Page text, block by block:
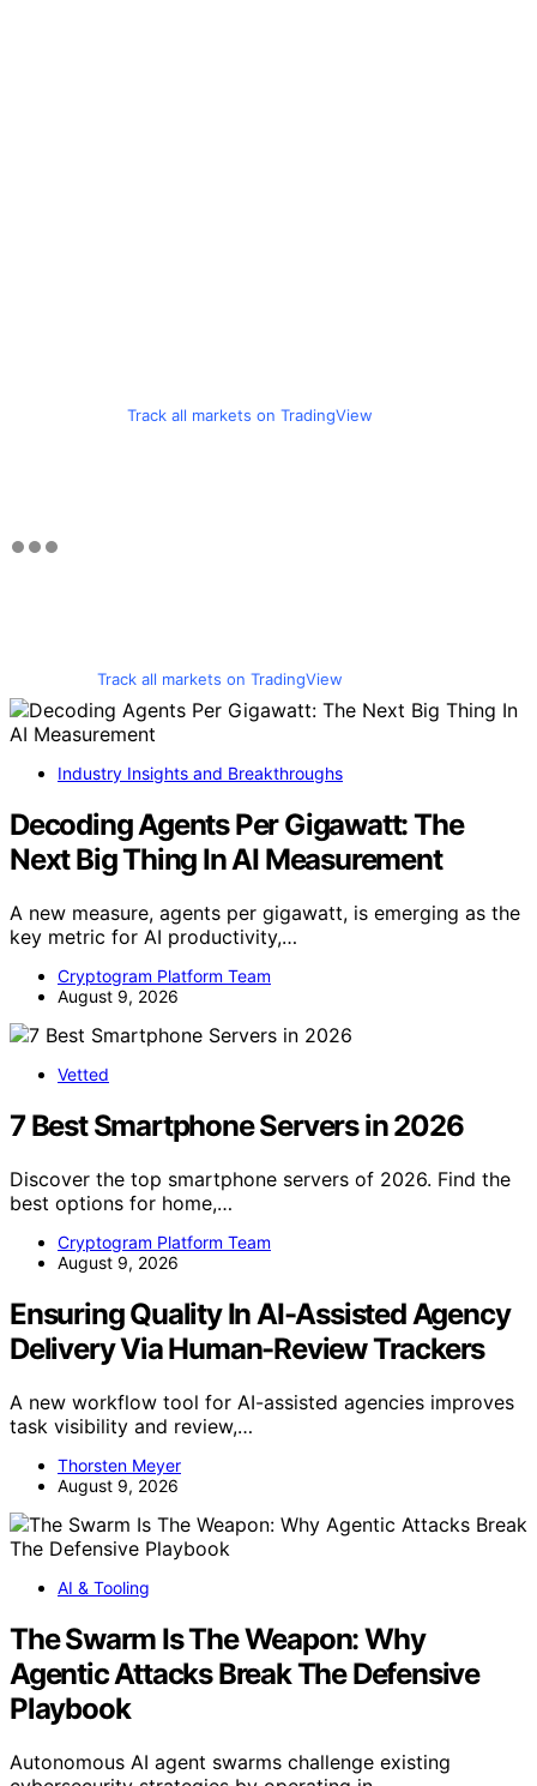
Track all markets on TradingView
Track all markets on TradingView
Industry Insights and Breakthroughs
Decoding Agents Per Gigawatt: The
Next Big Thing In AI Measurement
A new measure, agents per gigawatt, is emerging as the
key metric for AI productivity,…
Cryptogram Platform Team
August 9, 2026
Vetted
7 Best Smartphone Servers in 2026
Discover the top smartphone servers of 2026. Find the
best options for home,…
Cryptogram Platform Team
August 9, 2026
Ensuring Quality In AI-Assisted Agency
Delivery Via Human-Review Trackers
A new workflow tool for AI-assisted agencies improves
task visibility and review,…
Thorsten Meyer
August 9, 2026
AI & Tooling
The Swarm Is The Weapon: Why
Agentic Attacks Break The Defensive
Playbook
Autonomous AI agent swarms challenge existing